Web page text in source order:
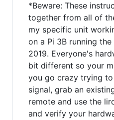
*Beware: These
together from all of
my specific unit
on a Pi 3B running
2019. Everyone's
bit different so your
you go crazy trying to
signal, grab an
remote and use the
and verify your